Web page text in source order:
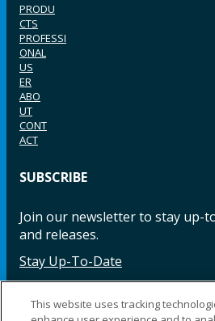
PRODU
CTS
PROFESSI
ONAL
US
ER
ABO
UT
CONT
ACT
SUBSCRIBE
Join our newsletter to stay up-
and releases.
Stay Up-To-Date
This website uses tracking